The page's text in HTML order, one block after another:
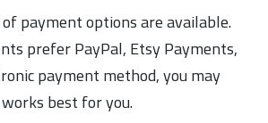
payment options are available.
prefer PayPal, Etsy Payments,
payment method, you may
best for you.